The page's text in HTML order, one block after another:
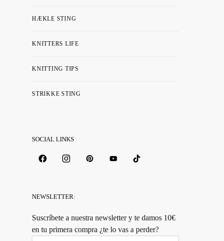
HÆKLE STING
KNITTERS LIFE
KNITTING TIPS
STRIKKE STING
SOCIAL LINKS
NEWSLETTER:
Suscríbete a nuestra newsletter y te damos 10€
en tu primera compra ¿te lo vas a perder?